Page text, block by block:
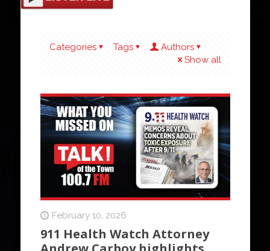
Categories Tags
Authors
Show all
February 10, 2026
911 Health Watch Attorney